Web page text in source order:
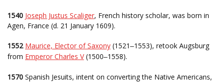
1540 Joseph Justus Scaliger, French history scholar, was born in
Agen, France (d. 21 January 1609).
1552 Maurice, Elector of Saxony (1521–1553), retook Augsburg
from Emperor Charles V(1500–1558).
1570 Spanish Jesuits, intent on converting the Native Americans,